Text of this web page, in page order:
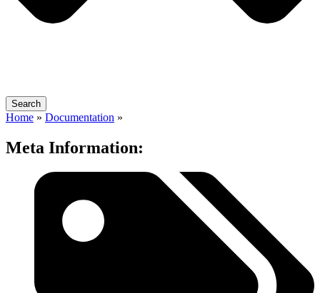
Search
Home » Documentation »
Meta Information: